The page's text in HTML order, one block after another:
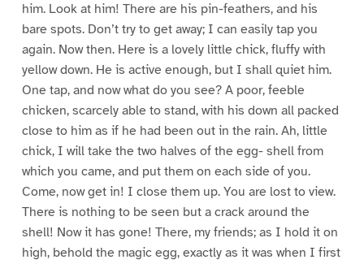
him. Look at him! There are his pin-feathers, and his
bare spots. Don’t try to get away; I can easily tap you
again. Now then. Here is a lovely little chick, fluffy with
yellow down. He is active enough, but I shall quiet him.
One tap, and now what do you see? A poor, feeble
chicken, scarcely able to stand, with his down all packed
close to him as if he had been out in the rain. Ah, little
chick, I will take the two halves of the egg- shell from
which you came, and put them on each side of you.
Come, now get in! I close them up. You are lost to view.
There is nothing to be seen but a crack around the
shell! Now it has gone! There, my friends; as I hold it on
high, behold the magic egg, exactly as it was when I first